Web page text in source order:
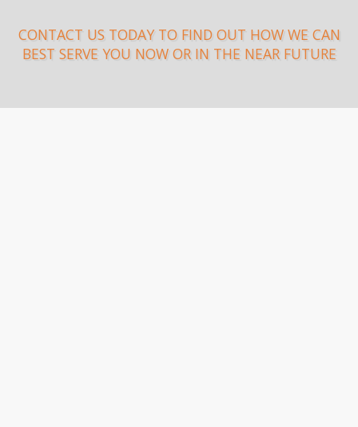
CONTACT US TODAY TO FIND OUT HOW WE CAN
BEST SERVE YOU NOW OR IN THE NEAR FUTURE